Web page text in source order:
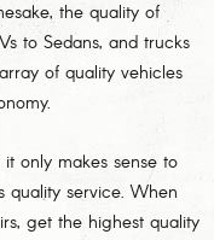
the quality of
to Sedans, and trucks
of quality vehicles
only makes sense to
quality service. When
get the highest quality